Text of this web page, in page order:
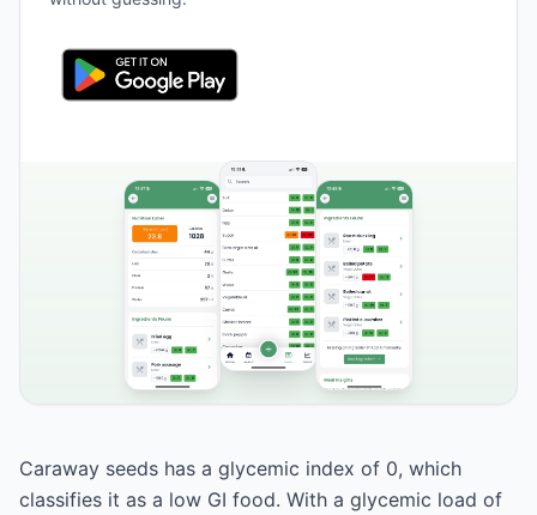
Caraway seeds has a glycemic index of 0, which
classifies it as a low GI food. With a glycemic load of